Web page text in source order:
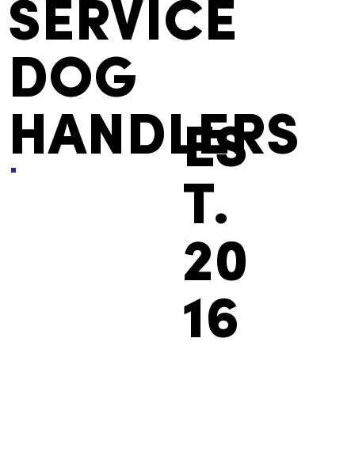
SERVICE
DOG
HANDLERS
ES
T.
20
16